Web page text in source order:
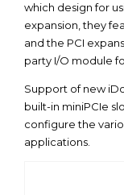
which design for
expansion, they
and the PCI
party I/O module
Support of new
built-in miniPCIe
configure the
applications.